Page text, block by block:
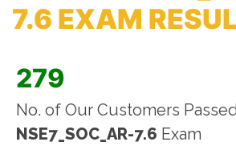
7.6 EXAM
279
No. of Our Customers
NSE7_SOC_AR-7.6 Exam